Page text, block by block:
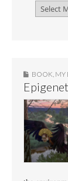
BOOK MY